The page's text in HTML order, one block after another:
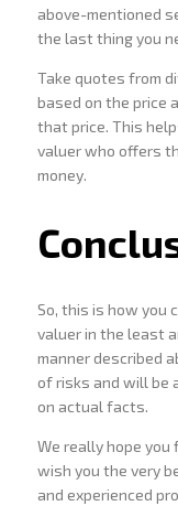
above-mentioned
the last thing you
Take quotes from
based on the price
that price. This
valuer who offers
money.
So, this is how you
valuer in the least
manner described
of risks and will be
on actual facts.
We really hope
wish you the very
and experienced